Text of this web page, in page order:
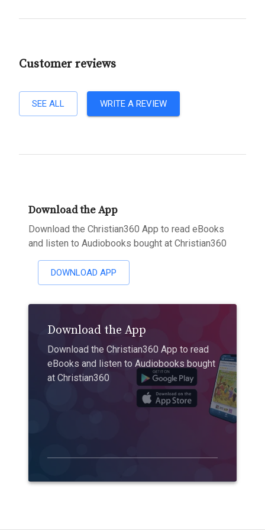
Customer reviews
SEE ALL WRITE A REVIEW
Download the App
Download the Christian360 App to read eBooks
and listen to Audiobooks bought at Christian360
DOWNLOAD APP
Download the App
Download the Christian360 App to read
eBooks and listen to Audiobooks bought
at Christian360